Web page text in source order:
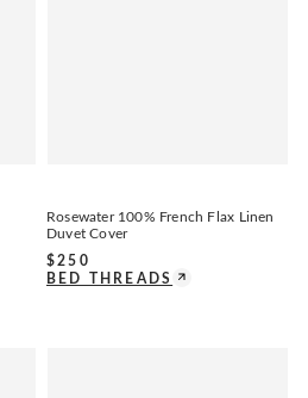
Rosewater 100% French Flax Linen
Duvet Cover
$250
BED THREADS